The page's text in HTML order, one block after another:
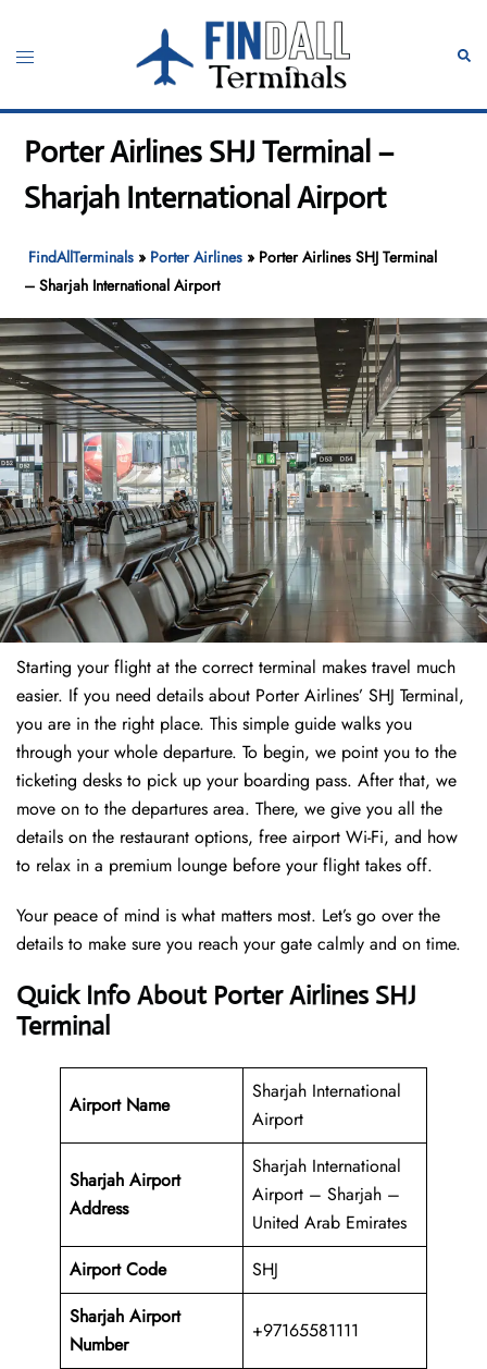
content
Toggle
Porter Airlines SHJ Terminal –
Sharjah International Airport
FindAllTerminals » Porter Airlines » Porter Airlines SHJ Terminal
– Sharjah International Airport
Starting your flight at the correct terminal makes travel much
easier. If you need details about Porter Airlines’ SHJ Terminal,
you are in the right place. This simple guide walks you
through your whole departure. To begin, we point you to the
ticketing desks to pick up your boarding pass. After that, we
move on to the departures area. There, we give you all the
details on the restaurant options, free airport Wi-Fi, and how
to relax in a premium lounge before your flight takes off.
Your peace of mind is what matters most. Let’s go over the
details to make sure you reach your gate calmly and on time.
Quick Info About Porter Airlines SHJ
Terminal
Airport Name
Sharjah International
Airport
Sharjah Airport
Address
Sharjah International
Airport – Sharjah –
United Arab Emirates
Airport Code
SHJ
Sharjah Airport
Number
+97165581111